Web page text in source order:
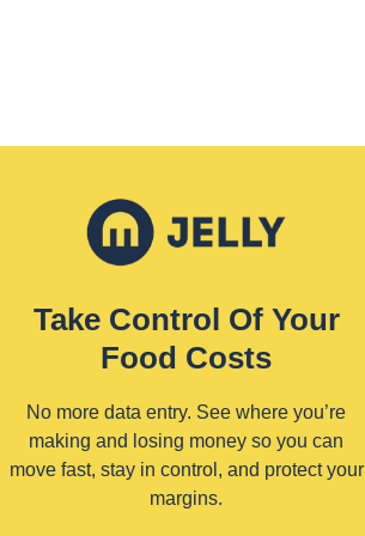
Take Control Of Your
Food Costs
No more data entry. See where you’re
making and losing money so you can
move fast, stay in control, and protect your
margins.